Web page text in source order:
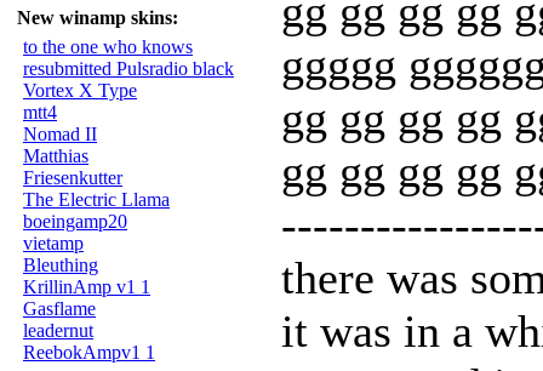
New winamp skins:
to the one who knows
resubmitted Pulsradio black
Vortex X Type
mtt4
Nomad II
Matthias
Friesenkutter
The Electric Llama
boeingamp20
vietamp
Bleuthing
KrillinAmp v1 1
Gasflame
leadernut
ReebokAmpv1 1
gg gg gg gg
ggggg
gg gg gg gg
gg gg gg gg
there was
it was in a